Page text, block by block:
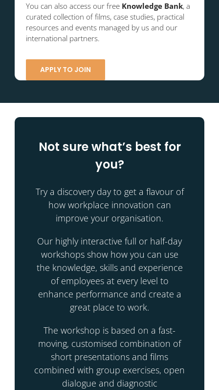
You can also access our free Knowledge Bank, a
curated collection of films, case studies, practical
resources and events managed by us and our
international partners.
APPLY TO JOIN
Not sure what’s best for
you?
Try a discovery day to get a flavour of
how workplace innovation can
improve your organisation.
Our highly interactive full or half-day
workshops show how you can use
the knowledge, skills and experience
of employees at every level to
enhance performance and create a
great place to work.
The workshop is based on a fast-
moving, customised combination of
short presentations and films
combined with group exercises, open
dialogue and diagnostic